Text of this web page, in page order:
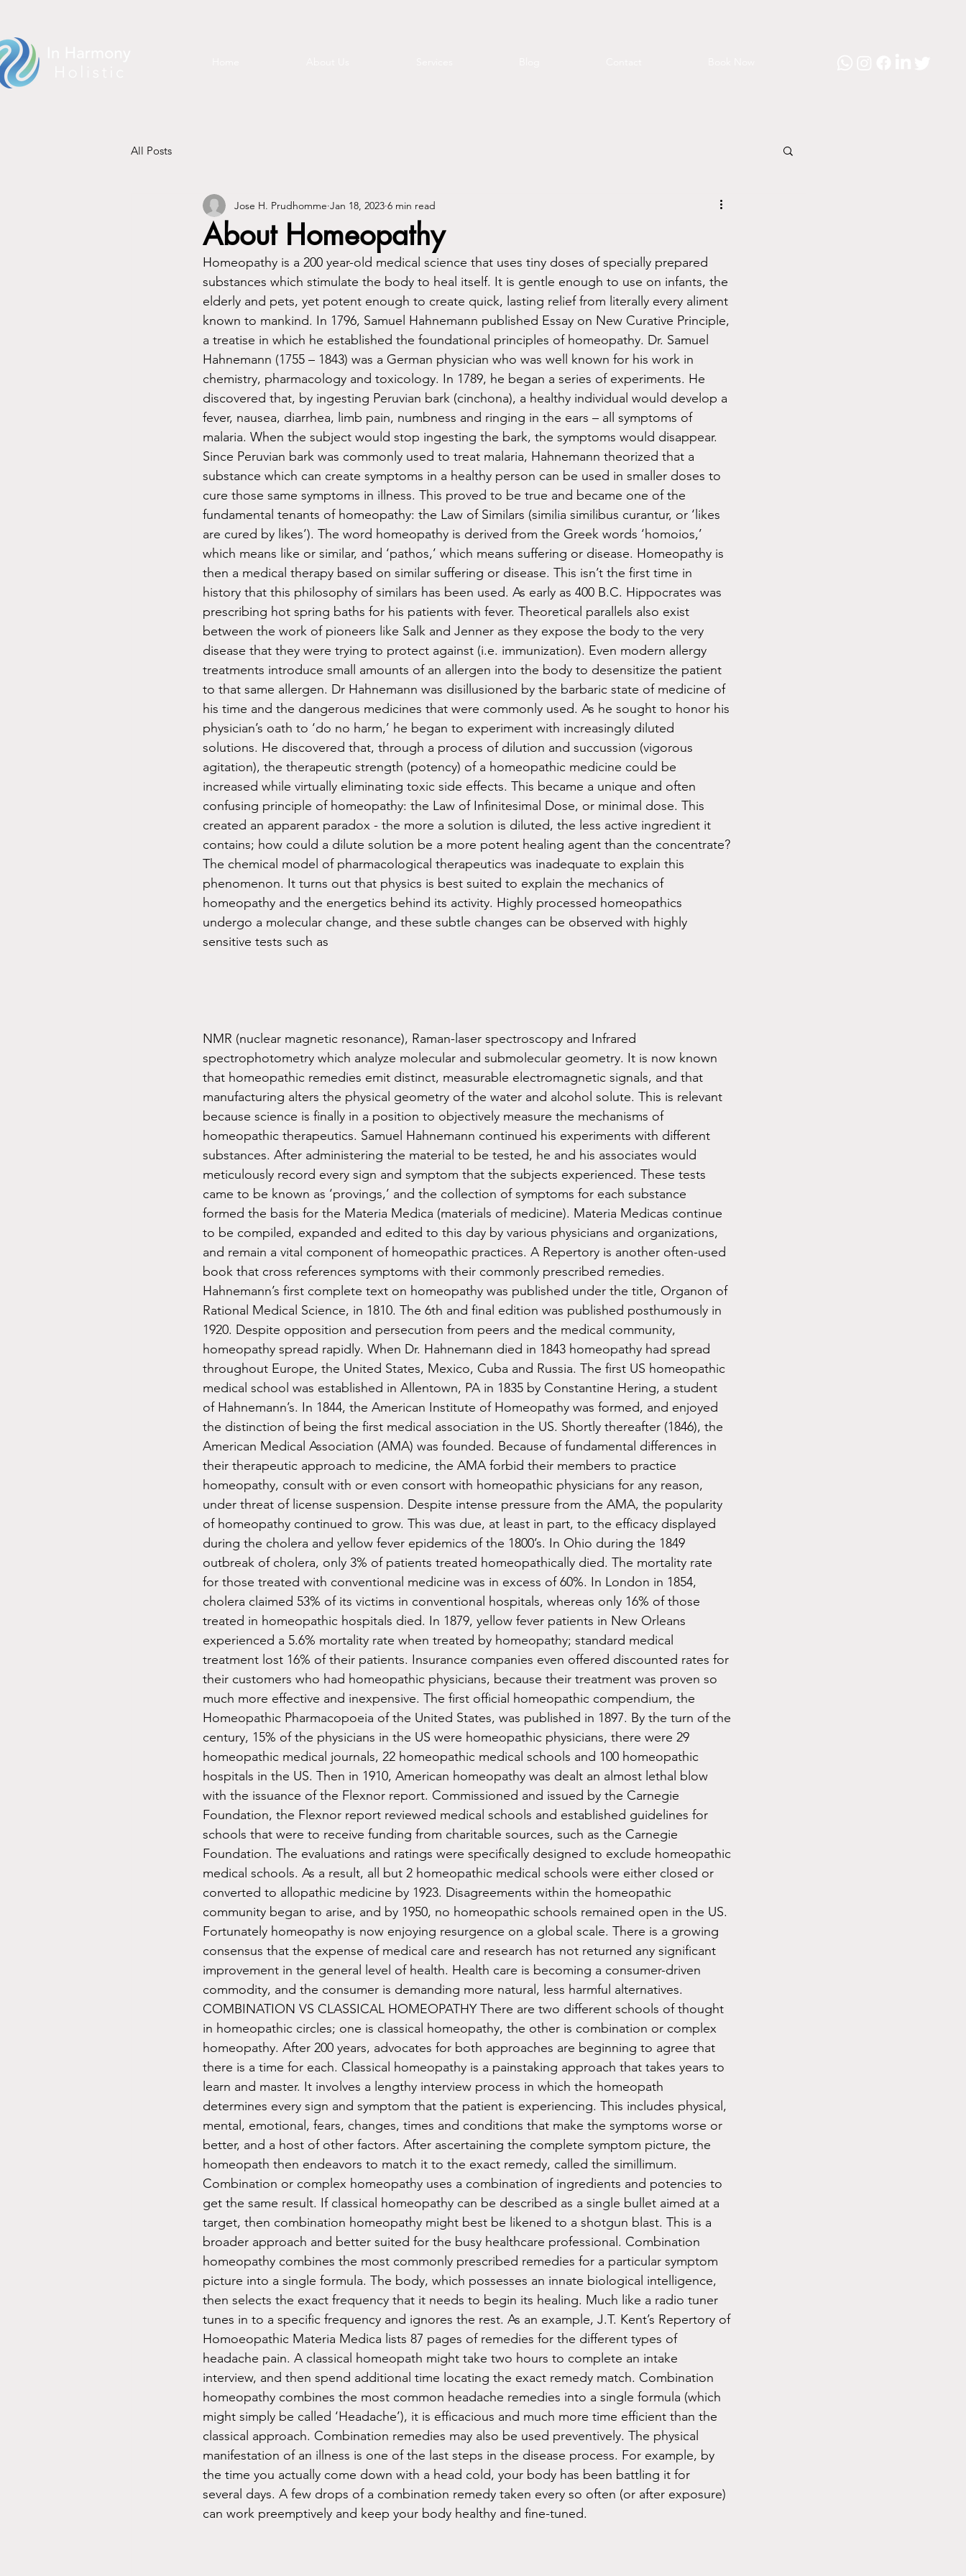
All Posts
About Homeopathy
Jose H. Prudhomme Jan 18, 2023 6 min read
Homeopathy is a 200 year-old medical science that uses tiny doses of specially prepared
substances which stimulate the body to heal itself. It is gentle enough to use on infants, the
elderly and pets, yet potent enough to create quick, lasting relief from literally every aliment
known to mankind. In 1796, Samuel Hahnemann published Essay on New Curative Principle,
a treatise in which he established the foundational principles of homeopathy. Dr. Samuel
Hahnemann (1755 – 1843) was a German physician who was well known for his work in
chemistry, pharmacology and toxicology. In 1789, he began a series of experiments. He
discovered that, by ingesting Peruvian bark (cinchona), a healthy individual would develop a
fever, nausea, diarrhea, limb pain, numbness and ringing in the ears – all symptoms of
malaria. When the subject would stop ingesting the bark, the symptoms would disappear.
Since Peruvian bark was commonly used to treat malaria, Hahnemann theorized that a
substance which can create symptoms in a healthy person can be used in smaller doses to
cure those same symptoms in illness. This proved to be true and became one of the
fundamental tenants of homeopathy: the Law of Similars (similia similibus curantur, or ‘likes
are cured by likes’). The word homeopathy is derived from the Greek words ‘homoios,’
which means like or similar, and ‘pathos,’ which means suffering or disease. Homeopathy is
then a medical therapy based on similar suffering or disease. This isn’t the first time in
history that this philosophy of similars has been used. As early as 400 B.C. Hippocrates was
prescribing hot spring baths for his patients with fever. Theoretical parallels also exist
between the work of pioneers like Salk and Jenner as they expose the body to the very
disease that they were trying to protect against (i.e. immunization). Even modern allergy
treatments introduce small amounts of an allergen into the body to desensitize the patient
to that same allergen. Dr Hahnemann was disillusioned by the barbaric state of medicine of
his time and the dangerous medicines that were commonly used. As he sought to honor his
physician’s oath to ‘do no harm,’ he began to experiment with increasingly diluted
solutions. He discovered that, through a process of dilution and succussion (vigorous
agitation), the therapeutic strength (potency) of a homeopathic medicine could be
increased while virtually eliminating toxic side effects. This became a unique and often
confusing principle of homeopathy: the Law of Infinitesimal Dose, or minimal dose. This
created an apparent paradox - the more a solution is diluted, the less active ingredient it
contains; how could a dilute solution be a more potent healing agent than the concentrate?
The chemical model of pharmacological therapeutics was inadequate to explain this
phenomenon. It turns out that physics is best suited to explain the mechanics of
homeopathy and the energetics behind its activity. Highly processed homeopathics
undergo a molecular change, and these subtle changes can be observed with highly
sensitive tests such as
NMR (nuclear magnetic resonance), Raman-laser spectroscopy and Infrared
spectrophotometry which analyze molecular and submolecular geometry. It is now known
that homeopathic remedies emit distinct, measurable electromagnetic signals, and that
manufacturing alters the physical geometry of the water and alcohol solute. This is relevant
because science is finally in a position to objectively measure the mechanisms of
homeopathic therapeutics. Samuel Hahnemann continued his experiments with different
substances. After administering the material to be tested, he and his associates would
meticulously record every sign and symptom that the subjects experienced. These tests
came to be known as ‘provings,’ and the collection of symptoms for each substance
formed the basis for the Materia Medica (materials of medicine). Materia Medicas continue
to be compiled, expanded and edited to this day by various physicians and organizations,
and remain a vital component of homeopathic practices. A Repertory is another often-used
book that cross references symptoms with their commonly prescribed remedies.
Hahnemann’s first complete text on homeopathy was published under the title, Organon of
Rational Medical Science, in 1810. The 6th and final edition was published posthumously in
1920. Despite opposition and persecution from peers and the medical community,
homeopathy spread rapidly. When Dr. Hahnemann died in 1843 homeopathy had spread
throughout Europe, the United States, Mexico, Cuba and Russia. The first US homeopathic
medical school was established in Allentown, PA in 1835 by Constantine Hering, a student
of Hahnemann’s. In 1844, the American Institute of Homeopathy was formed, and enjoyed
the distinction of being the first medical association in the US. Shortly thereafter (1846), the
American Medical Association (AMA) was founded. Because of fundamental differences in
their therapeutic approach to medicine, the AMA forbid their members to practice
homeopathy, consult with or even consort with homeopathic physicians for any reason,
under threat of license suspension. Despite intense pressure from the AMA, the popularity
of homeopathy continued to grow. This was due, at least in part, to the efficacy displayed
during the cholera and yellow fever epidemics of the 1800’s. In Ohio during the 1849
outbreak of cholera, only 3% of patients treated homeopathically died. The mortality rate
for those treated with conventional medicine was in excess of 60%. In London in 1854,
cholera claimed 53% of its victims in conventional hospitals, whereas only 16% of those
treated in homeopathic hospitals died. In 1879, yellow fever patients in New Orleans
experienced a 5.6% mortality rate when treated by homeopathy; standard medical
treatment lost 16% of their patients. Insurance companies even offered discounted rates for
their customers who had homeopathic physicians, because their treatment was proven so
much more effective and inexpensive. The first official homeopathic compendium, the
Homeopathic Pharmacopoeia of the United States, was published in 1897. By the turn of the
century, 15% of the physicians in the US were homeopathic physicians, there were 29
homeopathic medical journals, 22 homeopathic medical schools and 100 homeopathic
hospitals in the US. Then in 1910, American homeopathy was dealt an almost lethal blow
with the issuance of the Flexnor report. Commissioned and issued by the Carnegie
Foundation, the Flexnor report reviewed medical schools and established guidelines for
schools that were to receive funding from charitable sources, such as the Carnegie
Foundation. The evaluations and ratings were specifically designed to exclude homeopathic
medical schools. As a result, all but 2 homeopathic medical schools were either closed or
converted to allopathic medicine by 1923. Disagreements within the homeopathic
community began to arise, and by 1950, no homeopathic schools remained open in the US.
Fortunately homeopathy is now enjoying resurgence on a global scale. There is a growing
consensus that the expense of medical care and research has not returned any significant
improvement in the general level of health. Health care is becoming a consumer-driven
commodity, and the consumer is demanding more natural, less harmful alternatives.
COMBINATION VS CLASSICAL HOMEOPATHY There are two different schools of thought
in homeopathic circles; one is classical homeopathy, the other is combination or complex
homeopathy. After 200 years, advocates for both approaches are beginning to agree that
there is a time for each. Classical homeopathy is a painstaking approach that takes years to
learn and master. It involves a lengthy interview process in which the homeopath
determines every sign and symptom that the patient is experiencing. This includes physical,
mental, emotional, fears, changes, times and conditions that make the symptoms worse or
better, and a host of other factors. After ascertaining the complete symptom picture, the
homeopath then endeavors to match it to the exact remedy, called the simillimum.
Combination or complex homeopathy uses a combination of ingredients and potencies to
get the same result. If classical homeopathy can be described as a single bullet aimed at a
target, then combination homeopathy might best be likened to a shotgun blast. This is a
broader approach and better suited for the busy healthcare professional. Combination
homeopathy combines the most commonly prescribed remedies for a particular symptom
picture into a single formula. The body, which possesses an innate biological intelligence,
then selects the exact frequency that it needs to begin its healing. Much like a radio tuner
tunes in to a specific frequency and ignores the rest. As an example, J.T. Kent’s Repertory of
Homoeopathic Materia Medica lists 87 pages of remedies for the different types of
headache pain. A classical homeopath might take two hours to complete an intake
interview, and then spend additional time locating the exact remedy match. Combination
homeopathy combines the most common headache remedies into a single formula (which
might simply be called ‘Headache’), it is efficacious and much more time efficient than the
classical approach. Combination remedies may also be used preventively. The physical
manifestation of an illness is one of the last steps in the disease process. For example, by
the time you actually come down with a head cold, your body has been battling it for
several days. A few drops of a combination remedy taken every so often (or after exposure)
can work preemptively and keep your body healthy and fine-tuned.